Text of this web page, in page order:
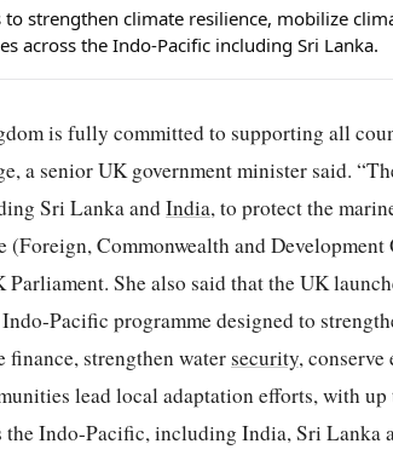
to strengthen climate resilience, mobilize
across the Indo-Pacific including Sri Lanka.
is fully committed to supporting all
a senior UK government minister said.
Sri Lanka andIndia, to protect the
(Foreign, Commonwealth and
Parliament. She also said that the UK
Pacific programme designed to
strengthen watersecurity,
lead local adaptation efforts, with
the Indo-Pacific, including India, Sri Lanka